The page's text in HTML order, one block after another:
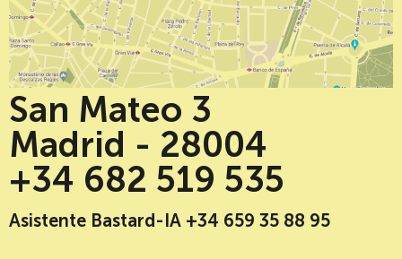
San Mateo 3
Madrid - 28004
+34 682 519 535
Asistente Bastard-IA +34 659 35 88 95